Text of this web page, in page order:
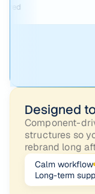
delivered
Designed
Component-
structures so
rebrand long
Calm workflow
Long-term